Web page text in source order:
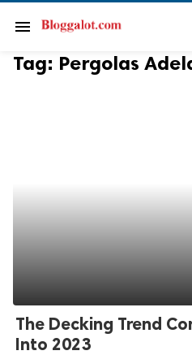
menu
Tag: Pergolas
The Decking Trend
Into 2023